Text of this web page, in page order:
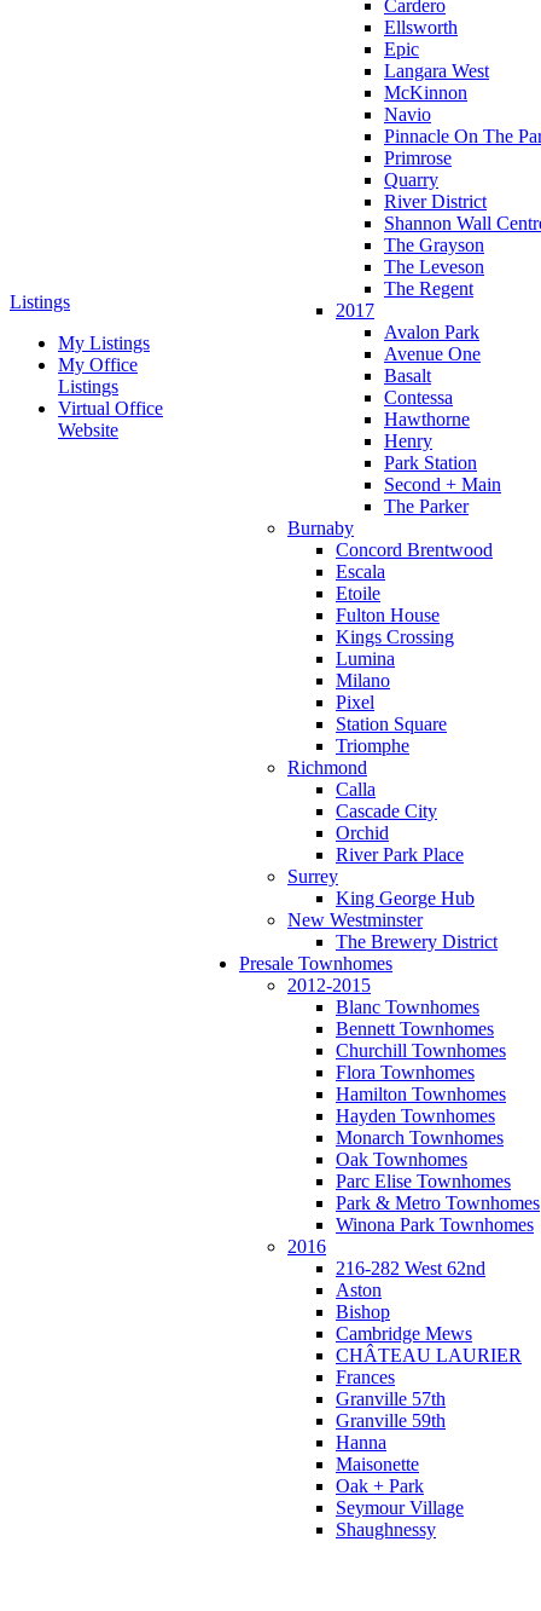
Listings
My Listings
My Office
Listings
Virtual Office
Website
Cardero
Ellsworth
Epic
Langara West
McKinnon
Navio
Pinnacle On The
Primrose
Quarry
River District
Shannon Wall
The Grayson
The Leveson
The Regent
2017
Avalon Park
Avenue One
Basalt
Contessa
Hawthorne
Henry
Park Station
Second + Main
The Parker
Burnaby
Concord Brentwood
Escala
Etoile
Fulton House
Kings Crossing
Lumina
Milano
Pixel
Station Square
Triomphe
Richmond
Calla
Cascade City
Orchid
River Park Place
Surrey
King George Hub
New Westminster
The Brewery District
Presale Townhomes
2012-2015
Blanc Townhomes
Bennett Townhomes
Churchill Townhomes
Flora Townhomes
Hamilton Townhomes
Hayden Townhomes
Monarch Townhomes
Oak Townhomes
Parc Elise Townhomes
Park & Metro Townhomes
Winona Park Townhomes
2016
216-282 West 62nd
Aston
Bishop
Cambridge Mews
CHÂTEAU LAURIER
Frances
Granville 57th
Granville 59th
Hanna
Maisonette
Oak + Park
Seymour Village
Shaughnessy